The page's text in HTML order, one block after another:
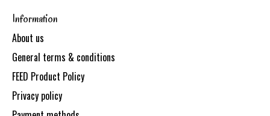
Information
About us
General terms & conditions
FEED Product Policy
Privacy policy